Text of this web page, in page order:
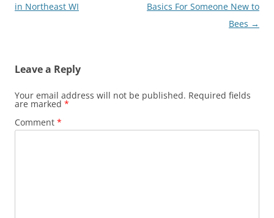
navigation
in Northeast WI
Basics For Someone New to
Bees →
Leave a Reply
Your email address will not be published. Required fields
are marked *
Comment *